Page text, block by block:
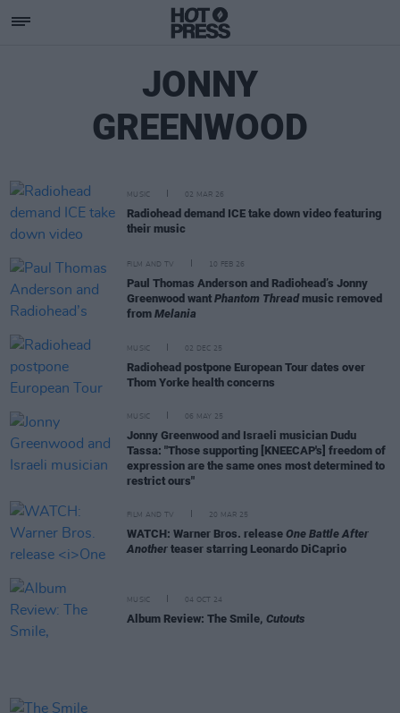
JONNY
GREENWOOD
MUSIC 02 MAR 26
Radiohead demand ICE take down video featuring
their music
FILM AND TV 10 FEB 26
Paul Thomas Anderson and Radiohead’s Jonny
Greenwood want Phantom Threadmusic removed
from Melania
MUSIC 02 DEC 25
Radiohead postpone European Tour dates over
Thom Yorke health concerns
MUSIC 06 MAY 25
Jonny Greenwood and Israeli musician Dudu
Tassa: "Those supporting [KNEECAP's] freedom of
expression are the same ones most determined to
restrict ours"
FILM AND TV 20 MAR 25
WATCH: Warner Bros. release One Battle After
Another teaser starring Leonardo DiCaprio
MUSIC 04 OCT 24
Album Review: The Smile, Cutouts